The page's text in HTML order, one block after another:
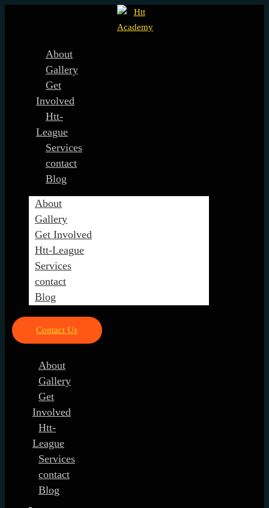
About
Gallery
Get
Involved
Htt-
League
Services
contact
Blog
About
Gallery
Get Involved
Htt-League
Services
contact
Blog
Contact Us
About
Gallery
Get
Involved
Htt-
League
Services
contact
Blog